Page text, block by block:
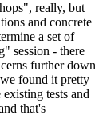
really, but
and concrete
a set of
session - there
further down
found it pretty
tests and
that's